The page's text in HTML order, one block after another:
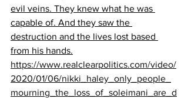
evil veins. They knew what he was
capable of. And they saw the
destruction and the lives lost based
from his hands.
https://www.realclearpolitics.com/video/
2020/01/06/nikki_haley_only_people_
mourning_the_loss_of_soleimani_are_d